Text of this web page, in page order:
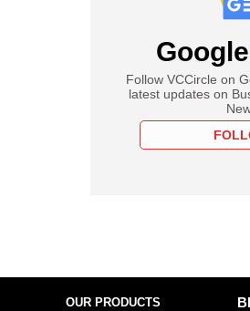
Follow VCCircle on
latest updates on
OUR PRODUCTS